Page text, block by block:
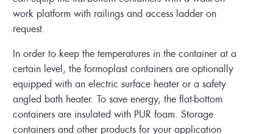
work platform with railings and access ladder on
request.
In order to keep the temperatures in the container at a
certain level, the formoplast containers are optionally
equipped with an electric surface heater or a safety
angled bath heater. To save energy, the flat-bottom
containers are insulated with PUR foam. Storage
containers and other products for your application